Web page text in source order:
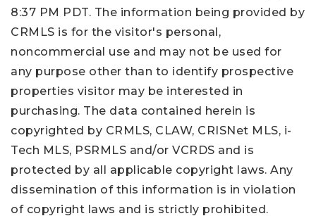
8:37 PM PDT. The information being provided by
CRMLS is for the visitor's personal,
noncommercial use and may not be used for
any purpose other than to identify prospective
properties visitor may be interested in
purchasing. The data contained herein is
copyrighted by CRMLS, CLAW, CRISNet MLS, i-
Tech MLS, PSRMLS and/or VCRDS and is
protected by all applicable copyright laws. Any
dissemination of this information is in violation
of copyright laws and is strictly prohibited.